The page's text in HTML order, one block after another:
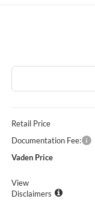
Retail Price
Documentation Fee:
Vaden Price
View
Disclaimers